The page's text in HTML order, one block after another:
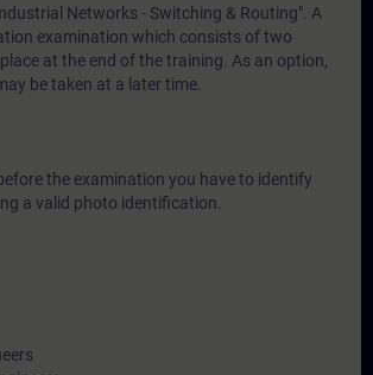
Networks - Switching & Routing". A
examination which consists of two
at the end of the training. As an option,
be taken at a later time.
the examination you have to identify
a valid photo identification.